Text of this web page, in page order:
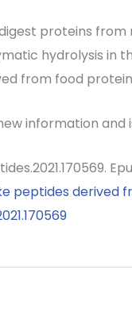
proteins
hydrolysis
from food
information and
peptides derived